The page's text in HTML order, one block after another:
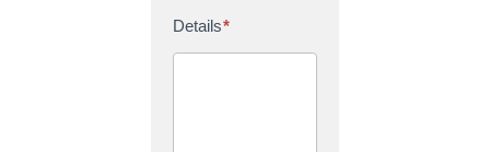
Details*